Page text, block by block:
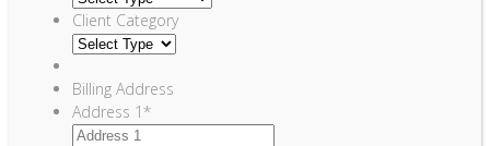
Client Category
Billing Address
Address 1*